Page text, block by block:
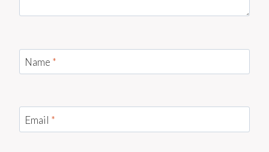
Name *
Email *